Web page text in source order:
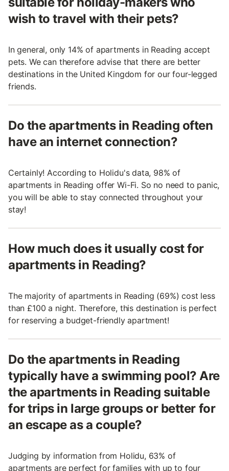
wish to travel with their pets?
In general, only 14% of apartments in Reading accept
pets. We can therefore advise that there are better
destinations in the United Kingdom for our four-legged
friends.
Do the apartments in Reading often
have an internet connection?
Certainly! According to Holidu's data, 98% of
apartments in Reading offer Wi-Fi. So no need to panic,
you will be able to stay connected throughout your
stay!
How much does it usually cost for
apartments in Reading?
The majority of apartments in Reading (69%) cost less
than £100 a night. Therefore, this destination is perfect
for reserving a budget-friendly apartment!
Do the apartments in Reading
typically have a swimming pool? Are
the apartments in Reading suitable
for trips in large groups or better for
an escape as a couple?
Judging by information from Holidu, 63% of
apartments are perfect for families with up to four